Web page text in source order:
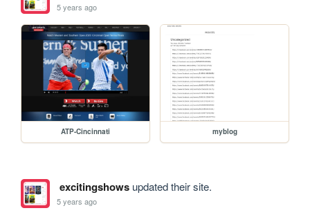
5 years ago
ATP-Cincinnati myblog
excitingshowsupdated their site.
5 years ago